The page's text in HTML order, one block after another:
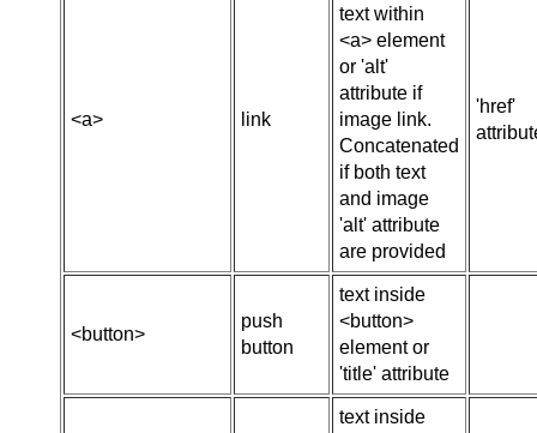
<a> link
text within
<a> element
or 'alt'
attribute if
image link.
Concatenated
if both text
and image
'alt' attribute
are provided
'href'
<button>
push
button
text inside
<button>
element or
'title' attribute
text inside